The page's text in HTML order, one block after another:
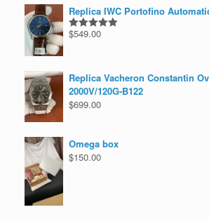
Replica IWC Portofino
Rated5.00
$549.00
Replica Vacheron Constantin
2000V/120G-B122
$699.00
Omega box
$150.00